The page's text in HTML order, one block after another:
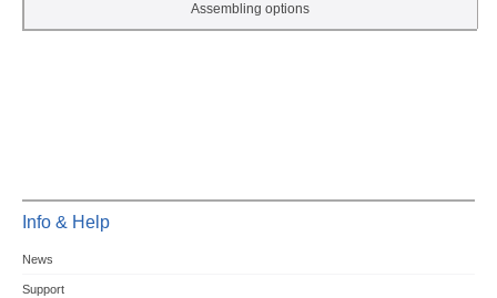
Assembling options
Info & Help
News
Support